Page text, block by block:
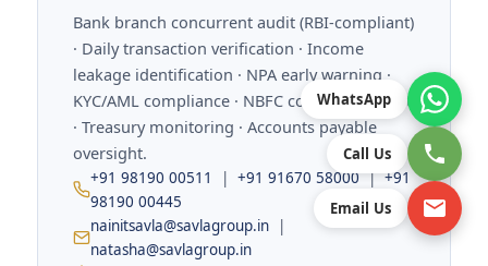
Bank branch concurrent audit (RBI-compliant)
· Daily transaction verification · Income
leakage identification · NPA early warning ·
KYC/AML compliance · NBFC concurrent audit
· Treasury monitoring · Accounts payable
oversight.
+91 98190 00511 | +91 91670 58000|+91
98190 00445
nainitsavla@savlagroup.in |
natasha@savlagroup.in
WhatsApp
Call Us
Email Us